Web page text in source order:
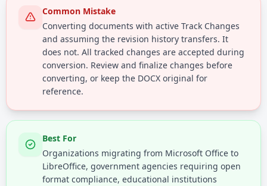
Common Mistake
Converting documents with active Track Changes
and assuming the revision history transfers. It
does not. All tracked changes are accepted during
conversion. Review and finalize changes before
converting, or keep the DOCX original for
reference.
Best For
Organizations migrating from Microsoft Office to
LibreOffice, government agencies requiring open
format compliance, educational institutions